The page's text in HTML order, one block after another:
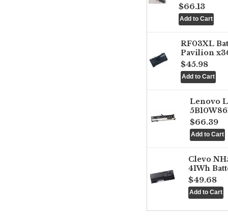
$66.13
RF03XL
Pavilion
$45.98
Lenovo
$66.39
Clevo
41Wh
$49.68